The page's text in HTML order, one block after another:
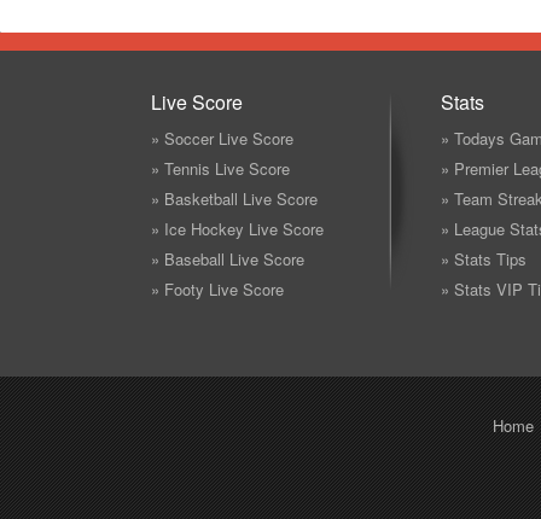
Live Score
» Soccer Live Score
» Tennis Live Score
» Basketball Live Score
» Ice Hockey Live Score
» Baseball Live Score
» Footy Live Score
Stats
» Todays
» Premier
» Team
» League
» Stats Tips
» Stats VIP
Home